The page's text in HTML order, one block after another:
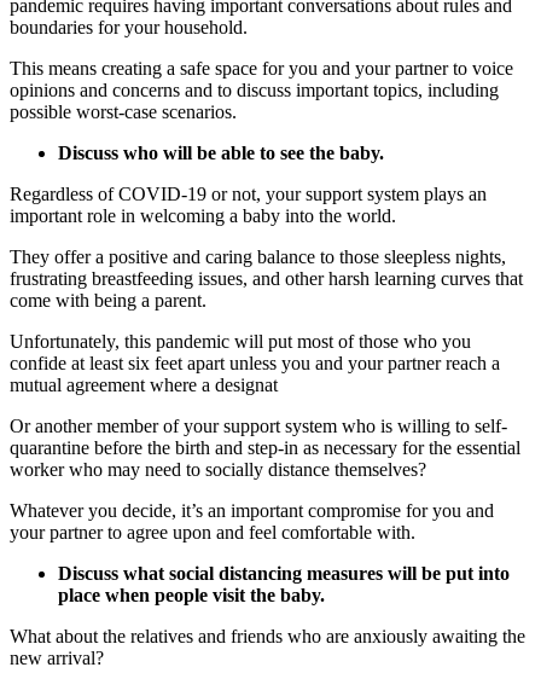
pandemic requires having important conversations about rules and
boundaries for your household.
This means creating a safe space for you and your partner to voice
opinions and concerns and to discuss important topics, including
possible worst-case scenarios.
Discuss who will be able to see the baby.
Regardless of COVID-19 or not, your support system plays an
important role in welcoming a baby into the world.
They offer a positive and caring balance to those sleepless nights,
frustrating breastfeeding issues, and other harsh learning curves that
come with being a parent.
Unfortunately, this pandemic will put most of those who you
confide at least six feet apart unless you and your partner reach a
mutual agreement where a designat
Or another member of your support system who is willing to self-
quarantine before the birth and step-in as necessary for the essential
worker who may need to socially distance themselves?
Whatever you decide, it’s an important compromise for you and
your partner to agree upon and feel comfortable with.
Discuss what social distancing measures will be put into
place when people visit the baby.
What about the relatives and friends who are anxiously awaiting the
new arrival?